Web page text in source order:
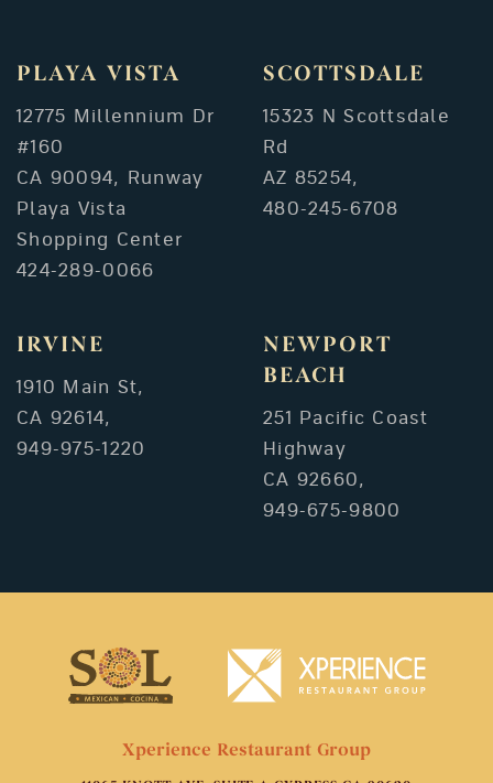
PLAYA VISTA
12775 Millennium Dr
#160
CA 90094, Runway
Playa Vista
Shopping Center
424-289-0066
SCOTTSDALE
15323 N Scottsdale
Rd
AZ 85254,
480-245-6708
IRVINE
1910 Main St,
CA 92614,
949-975-1220
NEWPORT
BEACH
251 Pacific Coast
Highway
CA 92660,
949-675-9800
Xperience Restaurant Group